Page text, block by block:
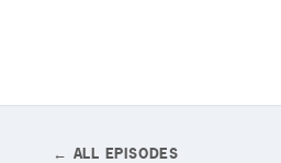
← ALL EPISODES